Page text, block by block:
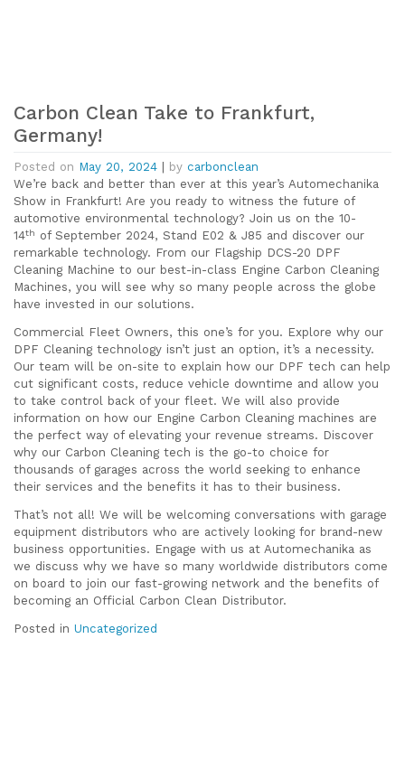
Carbon Clean Take to Frankfurt,
Germany!
Posted on May 20, 2024 by carbonclean
We’re back and better than ever at this year’s Automechanika
Show in Frankfurt! Are you ready to witness the future of
automotive environmental technology? Join us on the 10-
14th
of September 2024, Stand E02 & J85 and discover our
remarkable technology. From our Flagship DCS-20 DPF
Cleaning Machine to our best-in-class Engine Carbon Cleaning
Machines, you will see why so many people across the globe
have invested in our solutions.
Commercial Fleet Owners, this one’s for you. Explore why our
DPF Cleaning technology isn’t just an option, it’s a necessity.
Our team will be on-site to explain how our DPF tech can help
cut significant costs, reduce vehicle downtime and allow you
to take control back of your fleet. We will also provide
information on how our Engine Carbon Cleaning machines are
the perfect way of elevating your revenue streams. Discover
why our Carbon Cleaning tech is the go-to choice for
thousands of garages across the world seeking to enhance
their services and the benefits it has to their business.
That’s not all! We will be welcoming conversations with garage
equipment distributors who are actively looking for brand-new
business opportunities. Engage with us at Automechanika as
we discuss why we have so many worldwide distributors come
on board to join our fast-growing network and the benefits of
becoming an Official Carbon Clean Distributor.
Posted in Uncategorized